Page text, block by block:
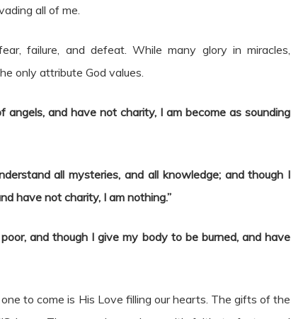
all of me.
failure, and defeat. While many glory in miracles,
only attribute God values.
and have not charity, I am become as sounding
all mysteries, and all knowledge; and though I
have not charity, I am nothing.”
and though I give my body to be burned, and have
to come is His Love filling our hearts. The gifts of the